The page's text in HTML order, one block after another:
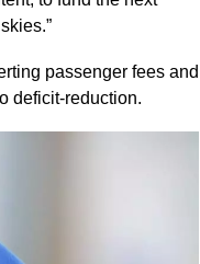
passenger fees and
deficit-reduction.